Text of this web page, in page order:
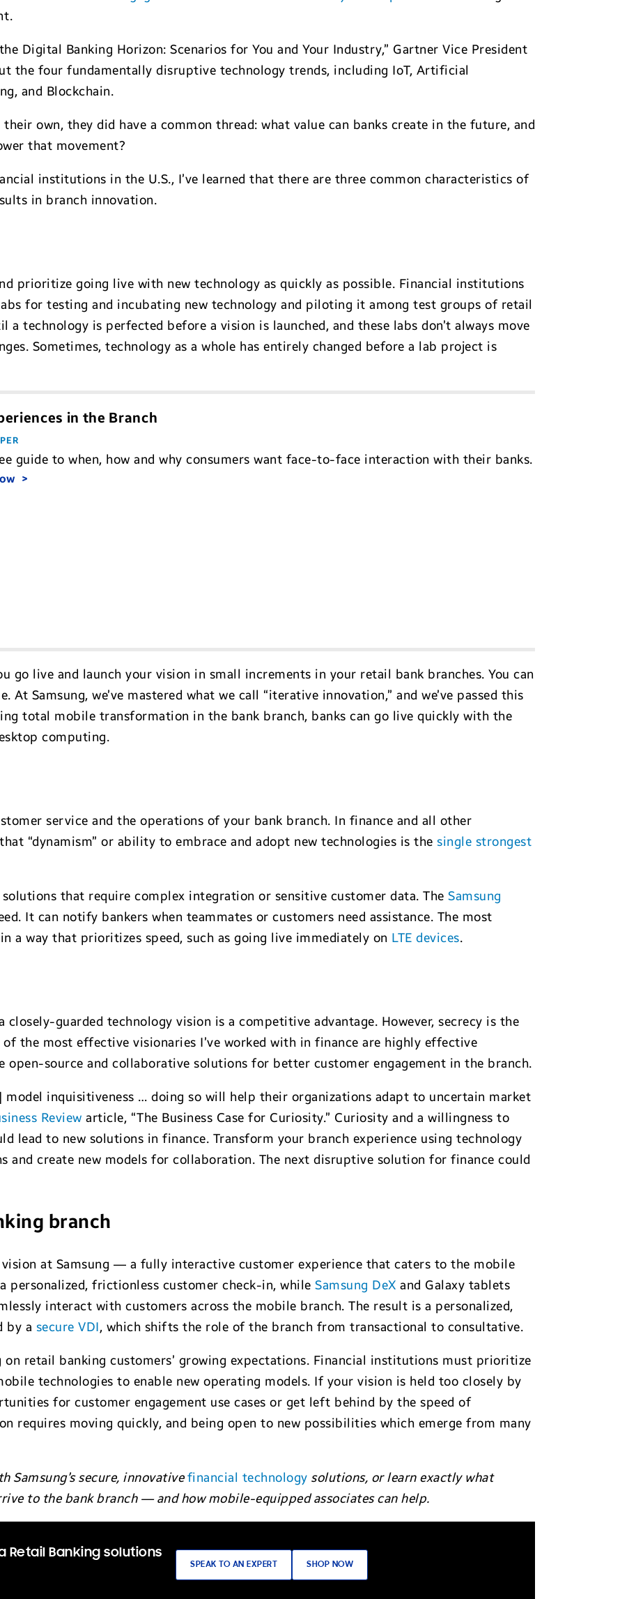
Digital Banking Horizon: Scenarios for You and Your Industry,” Gartner Vice President
the four fundamentally disruptive technology trends, including IoT, Artificial
and Blockchain.
own, they did have a common thread: what value can banks create in the future, and
that movement?
institutions in the U.S., I’ve learned that there are three common characteristics of
in branch innovation.
prioritize going live with new technology as quickly as possible. Financial institutions
for testing and incubating new technology and piloting it among test groups of retail
technology is perfected before a vision is launched, and these labs don’t always move
Sometimes, technology as a whole has entirely changed before a lab project is
in the Branch
guide to when, how and why consumers want face-to-face interaction with their banks.
go live and launch your vision in small increments in your retail bank branches. You can
At Samsung, we’ve mastered what we call “iterative innovation,” and we’ve passed this
total mobile transformation in the bank branch, banks can go live quickly with the
computing.
service and the operations of your bank branch. In finance and all other
“dynamism” or ability to embrace and adopt new technologies is the single strongest
that require complex integration or sensitive customer data. TheSamsung
It can notify bankers when teammates or customers need assistance. The most
a way that prioritizes speed, such as going live immediately on LTE devices.
closely-guarded technology vision is a competitive advantage. However, secrecy is the
the most effective visionaries I’ve worked with in finance are highly effective
source and collaborative solutions for better customer engagement in the branch.
inquisitiveness … doing so will help their organizations adapt to uncertain market
Review article, “The Business Case for Curiosity.” Curiosity and a willingness to
lead to new solutions in finance. Transform your branch experience using technology
and create new models for collaboration. The next disruptive solution for finance could
branch
vision at Samsung — a fully interactive customer experience that caters to the mobile
personalized, frictionless customer check-in, whileSamsung DeX and Galaxy tablets
interact with customers across the mobile branch. The result is a personalized,
by a secure VDI, which shifts the role of the branch from transactional to consultative.
retail banking customers’ growing expectations. Financial institutions must prioritize
technologies to enable new operating models. If your vision is held too closely by
for customer engagement use cases or get left behind by the speed of
requires moving quickly, and being open to new possibilities which emerge from many
secure, innovativefinancial technology solutions, or learn exactly what
to the bank branch — and how mobile-equipped associates can help.
Retail Banking solutions
SPEAK TO AN EXPERT SHOP NOW